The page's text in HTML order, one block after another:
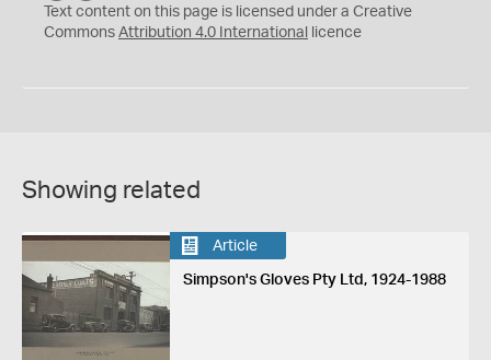
C
Y
Text content on this page is licensed under a Creative
Commons Attribution 4.0 International licence
Showing related
Article
Simpson's Gloves Pty Ltd, 1924-1988